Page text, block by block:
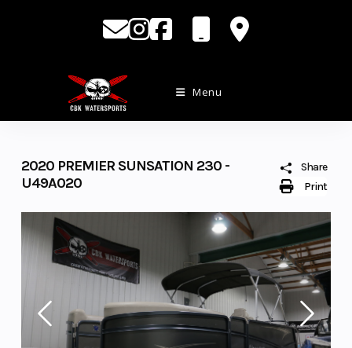
Menu
Print
Share
2020 PREMIER SUNSATION 230 -
U49A020